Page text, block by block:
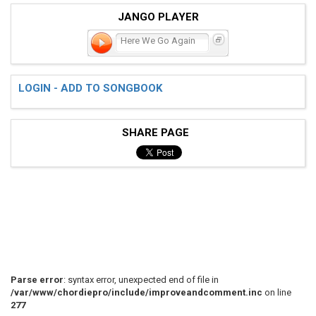
JANGO PLAYER
Here We Go Again
LOGIN - ADD TO SONGBOOK
SHARE PAGE
Parse error: syntax error, unexpected end of file in
/var/www/chordiepro/include/improveandcomment.inc on line
277